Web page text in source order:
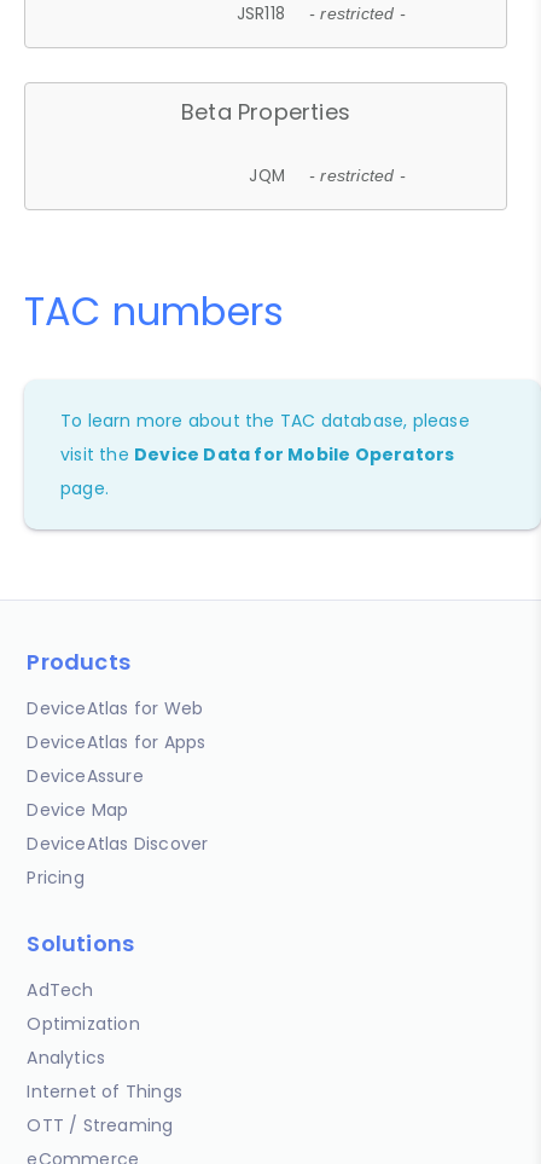
JSR118 - restricted -
Beta Properties
JQM - restricted -
TAC numbers
To learn more about the TAC database, please
visit the Device Data for Mobile Operators
page.
Products
DeviceAtlas for Web
DeviceAtlas for Apps
DeviceAssure
Device Map
DeviceAtlas Discover
Pricing
Solutions
AdTech
Optimization
Analytics
Internet of Things
OTT / Streaming
eCommerce